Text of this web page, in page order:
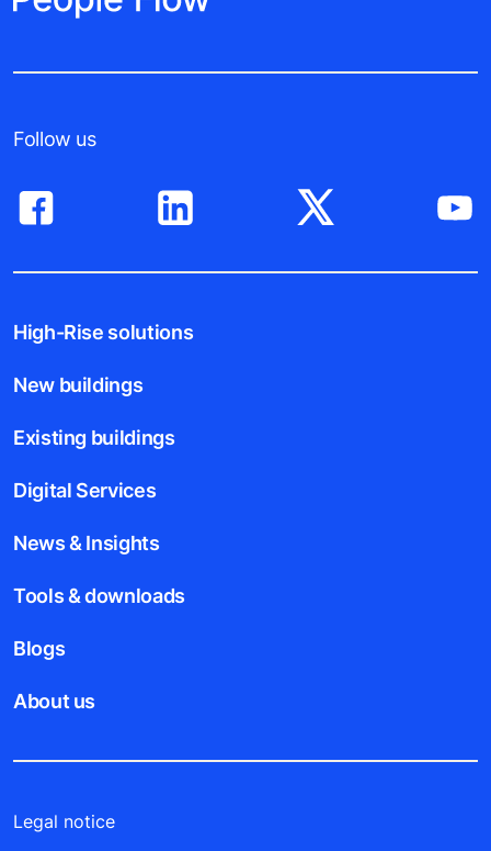
Follow us
High-Rise solutions
New buildings
Existing buildings
Digital Services
News & Insights
Tools & downloads
Blogs
About us
Legal notice